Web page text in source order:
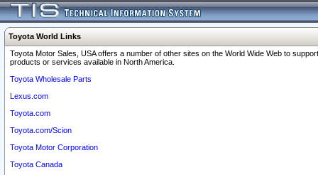
Toyota World Links
Toyota Motor Sales, USA offers a number of other sites on the World Wide Web to
products or services available in North America.
Toyota Wholesale Parts
Lexus.com
Toyota.com
Toyota.com/Scion
Toyota Motor Corporation
Toyota Canada